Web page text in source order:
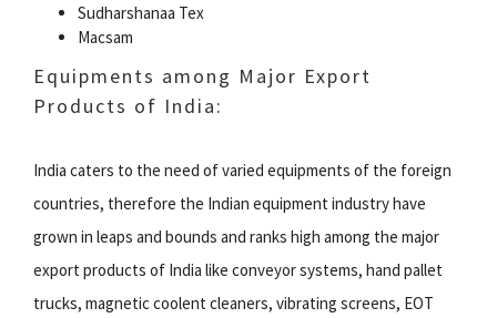
Sudharshanaa Tex
Macsam
Equipments among Major Export
Products of India:
India caters to the need of varied equipments of the foreign
countries, therefore the Indian equipment industry have
grown in leaps and bounds and ranks high among the major
export products of India like conveyor systems, hand pallet
trucks, magnetic coolent cleaners, vibrating screens, EOT